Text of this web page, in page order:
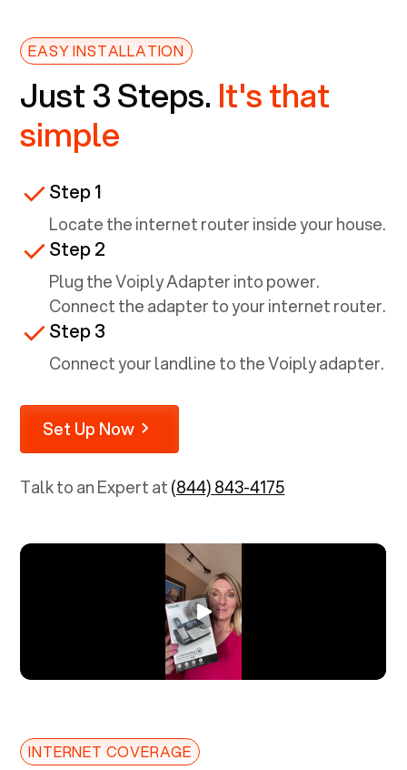
EASY INSTALLATION
Just 3 Steps. It's that
simple
Step 1
Locate the internet router inside your house.
Step 2
Plug the Voiply Adapter into power.
Connect the adapter to your internet router.
Step 3
Connect your landline to the Voiply adapter.
Set Up Now
Talk to an Expert at(844) 843-4175
INTERNET COVERAGE